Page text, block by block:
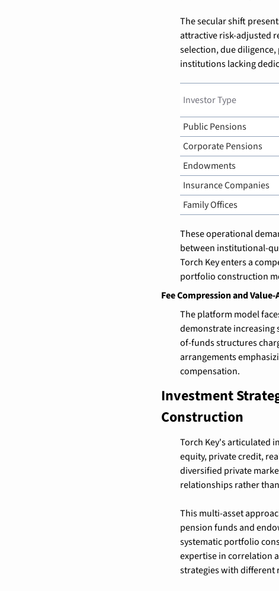
The secular shift
attractive risk-adjusted
selection, due
institutions lacking
Investor Type
Public Pensions
Corporate Pensions
Endowments
Insurance Companies
Family Offices
These operational
between institutional-
Torch Key enters a
portfolio construction
Fee Compression and
The platform model
demonstrate increasing
of-funds structures
arrangements
compensation.
Investment
Construction
Torch Key's articulated
equity, private credit,
diversified private
relationships rather
This multi-asset
pension funds and
systematic portfolio
expertise in correlation
strategies with different